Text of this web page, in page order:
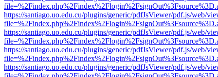
https://santiago.uo.edu.cu/plugins/generic/pdfJsViewer/pdf.js/web/
https://santiago.uo.edu.cu/plugins/generic/pdfJsViewer/pdf.js/web/
https://santiago.uo.edu.cu/plugins/generic/pdfJsViewer/pdf.js/web/
https://santiago.uo.edu.cu/plugins/generic/pdfJsViewer/pdf.js/web/